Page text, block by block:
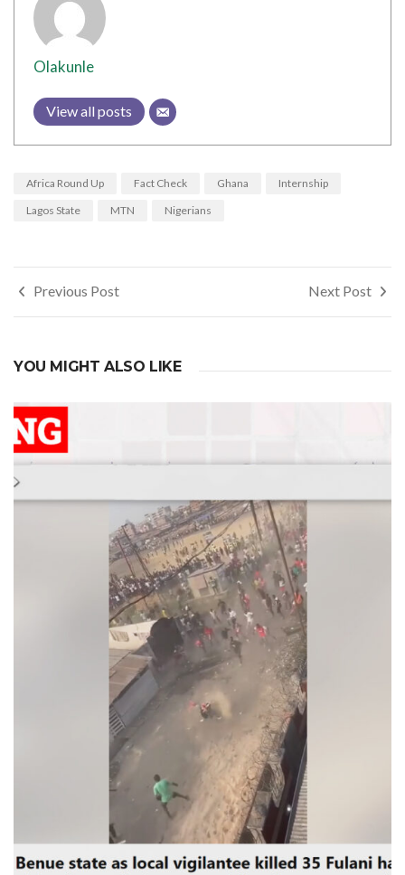
Olakunle
View all posts
Africa Round Up Fact Check Ghana
Internship
Lagos State
MTN Nigerians
Post
navigation
Previous Post Next Post
YOU MIGHT ALSO LIKE